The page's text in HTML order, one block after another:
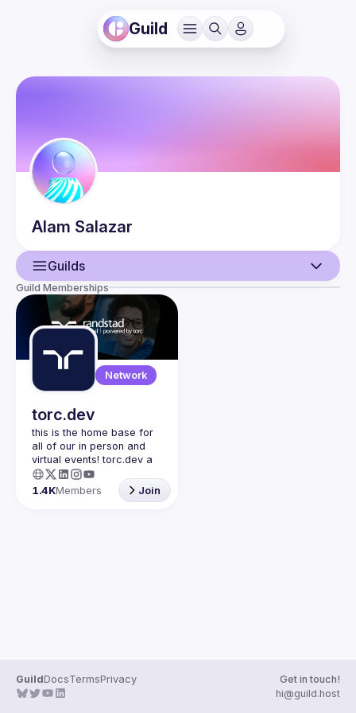
Guild
Alam Salazar
Guilds
User
Guilds
Guild Memberships
Network
torc.dev
this is the home base for
all of our in person and
virtual events! torc.dev a
community-first talent
platform connecting
remote first technology
1.4KMembers Join
GuildDocsTermsPrivacy
Get in touch!
hi@guild.host